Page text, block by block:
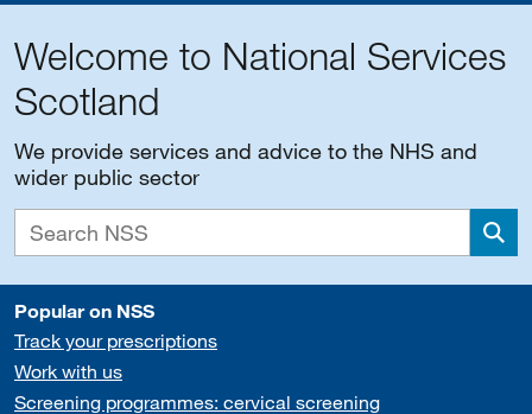
Welcome to National Services
Scotland
We provide services and advice to the NHS and
wider public sector
Popular on NSS
Track your prescriptions
Work with us
Screening programmes: cervical screening